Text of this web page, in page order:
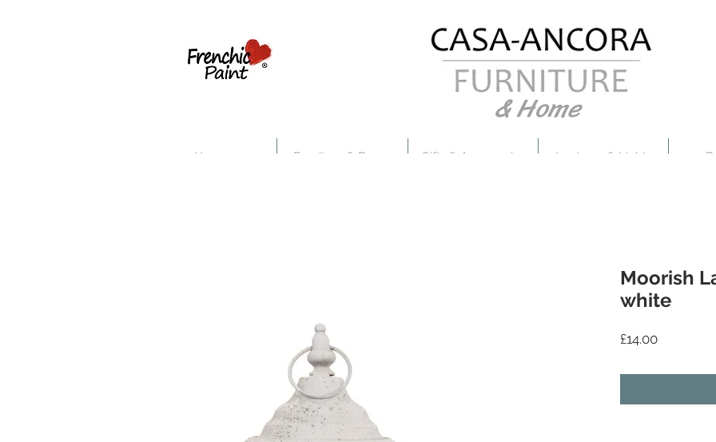
& Home
Home Furniture & Decor Gifts & Accessories Lanterns & Lights
Moorish
white
£14.00Price